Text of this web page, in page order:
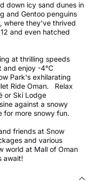
down icy sand dunes in
and Gentoo penguins
where they've thrived
and even hatched
at thrilling speeds
and enjoy -4°C
Park's exhilarating
Ride Oman. Relax
or Ski Lodge
against a snowy
for more snowy fun.
friends at Snow
and various
world at Mall of Oman
await!